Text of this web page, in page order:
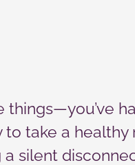
to take a
silent